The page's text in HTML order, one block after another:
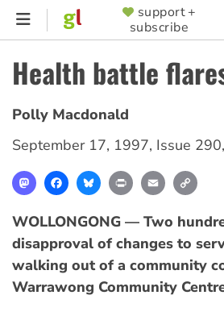
Skip
content
SUPPORTER
MENU
support +
subscribe
Health battle
Polly Macdonald
September 17, 1997, Issue 290,
MastodonFacebookBlueskyPrint Email
WOLLONGONG — Two
disapproval of changes to
walking out of a community
Warrawong Community